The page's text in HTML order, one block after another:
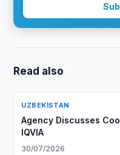
Read also
UZBEKISTAN
Agency Discusses
IQVIA
30/07/2026